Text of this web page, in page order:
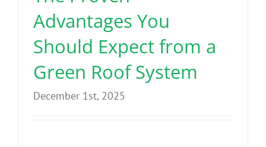
Advantages You
Should Expect from a
Green Roof System
December 1st, 2025